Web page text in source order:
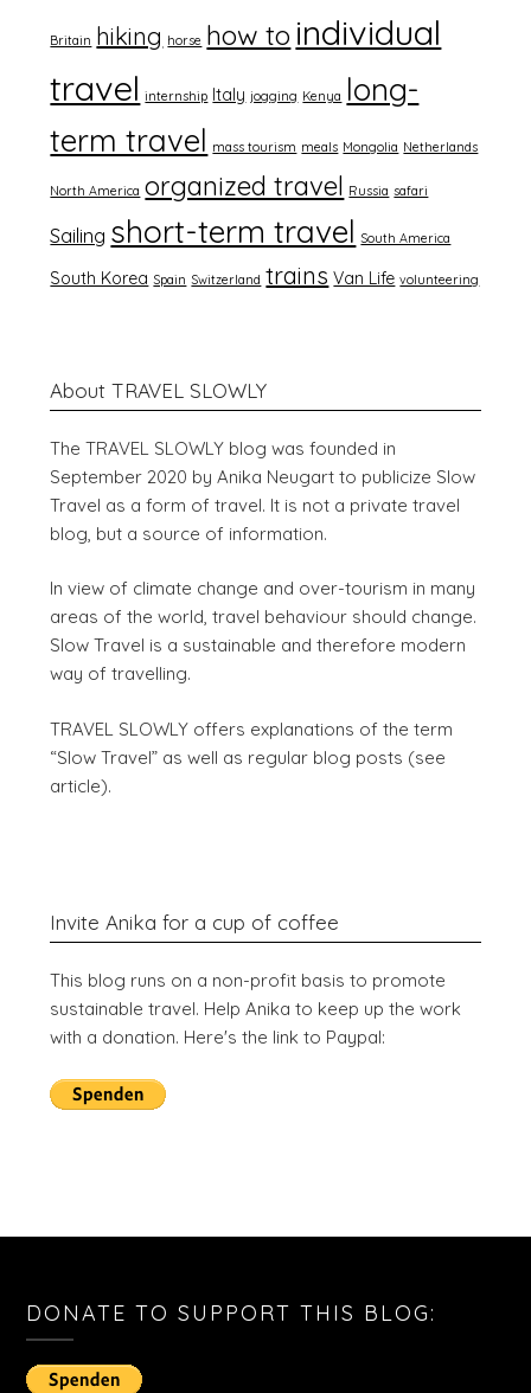
Britain hiking horse how to individual
travel internship Italy jogging Kenya long-
term travel mass tourism meals Mongolia Netherlands
North America organized travel Russia safari
Sailing short-term travel South America
South Korea Spain Switzerland trains Van Life volunteering
About TRAVEL SLOWLY
The TRAVEL SLOWLY blog was founded in
September 2020 by Anika Neugart to publicize Slow
Travel as a form of travel. It is not a private travel
blog, but a source of information.
In view of climate change and over-tourism in many
areas of the world, travel behaviour should change.
Slow Travel is a sustainable and therefore modern
way of travelling.
TRAVEL SLOWLY offers explanations of the term
“Slow Travel” as well as regular blog posts (see
article).
Invite Anika for a cup of coffee
This blog runs on a non-profit basis to promote
sustainable travel. Help Anika to keep up the work
with a donation. Here's the link to Paypal:
DONATE TO SUPPORT THIS BLOG: